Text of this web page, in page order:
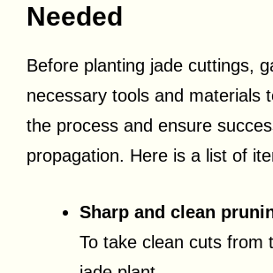
Needed
Before planting jade cuttings,
necessary tools and materials
the process and ensure
propagation. Here is a list of
Sharp and clean
To take clean cuts from